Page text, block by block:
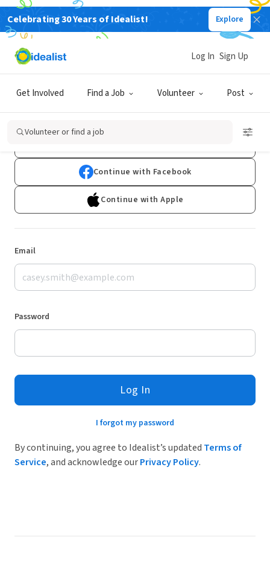
Celebrating 30 Years of Idealist! Explore
Get Involved Find a Job Volunteer Post
Log In Sign Up
Volunteer or find a job
Log In
Don't have an account?Sign Up
Continue with Facebook
Continue with Apple
Email
Password
Log In
I forgot my password
By continuing, you agree to Idealist’s updated Terms of
Service, and acknowledge ourPrivacy Policy.